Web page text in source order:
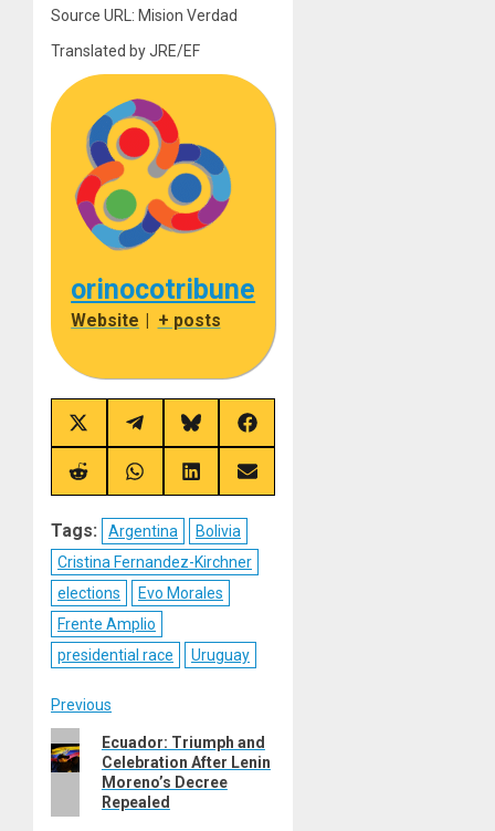
Source URL: Mision Verdad
Translated by JRE/EF
orinocotribune
Website | + posts
Share
on
X
(Twitter)
Share
on
Telegram
Share
on
Bluesky
Share
on
Facebook
Share
on
Share
on
Share
on
Share
on
Tags: Argentina
Bolivia
Cristina Fernandez-Kirchner
elections
Evo Morales
Frente Amplio
presidential race
Uruguay
Post
navigation
Previous
Previous
post:
Ecuador: Triumph and
Celebration After Lenin
Moreno’s Decree
Repealed